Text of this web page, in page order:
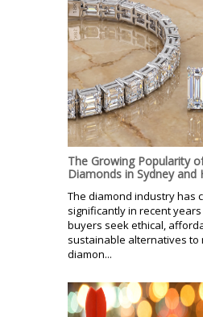
The Growing Popularity
Diamonds in Sydney and
The diamond industry has
significantly in recent
buyers seek ethical,
sustainable alternatives to
diamon...